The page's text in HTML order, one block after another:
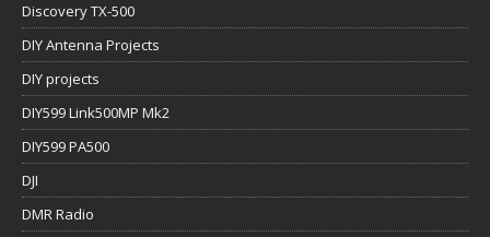
Discovery TX-500
DIY Antenna Projects
DIY projects
DIY599 Link500MP Mk2
DIY599 PA500
DJI
DMR Radio